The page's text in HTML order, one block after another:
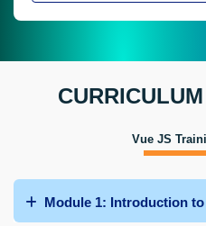
Vue JS
Module 1: Introduction to